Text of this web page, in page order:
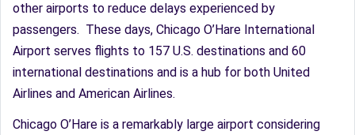
other airports to reduce delays experienced by
passengers. These days, Chicago O’Hare International
Airport serves flights to 157 U.S. destinations and 60
international destinations and is a hub for both United
Airlines and American Airlines.
Chicago O’Hare is a remarkably large airport considering